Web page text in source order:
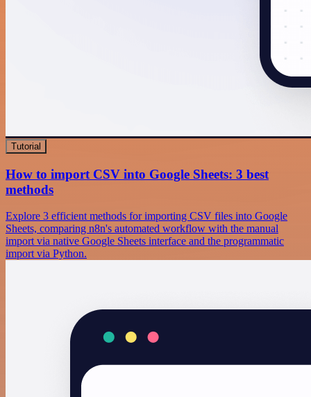
Tutorial
How to import CSV into Google Sheets: 3 best
methods
Explore 3 efficient methods for importing CSV files into Google
Sheets, comparing n8n's automated workflow with the manual
import via native Google Sheets interface and the programmatic
import via Python.